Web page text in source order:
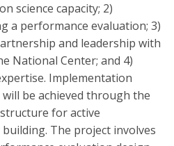
science capacity; 2)
a performance evaluation; 3)
and leadership with
National Center; and 4)
Implementation
be achieved through the
for active
The project involves